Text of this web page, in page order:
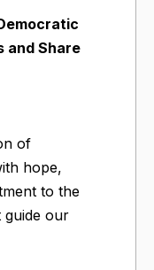
and Share
of
hope,
to the
guide our